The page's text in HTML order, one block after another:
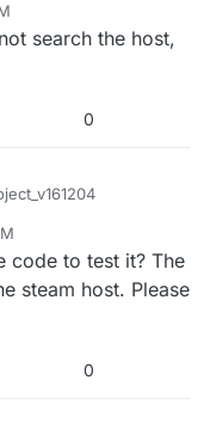
search the host,
0
code to test it? The
steam host. Please
0